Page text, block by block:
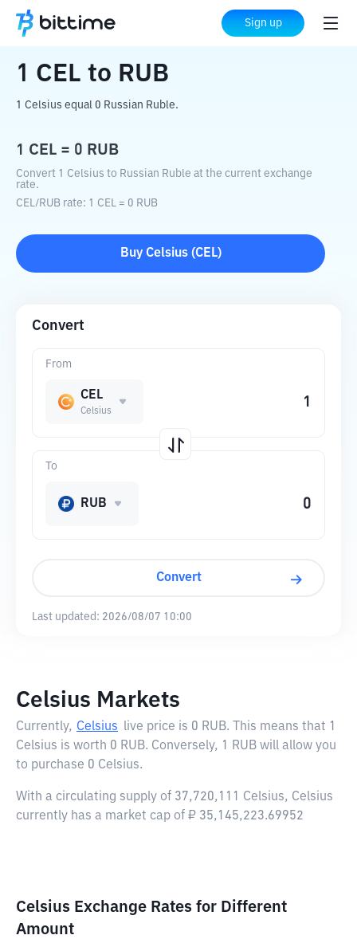
Sign up
Home Crypto Converter RUB
1 CEL to RUB
1 Celsius equal 0 Russian Ruble.
1 CEL = 0 RUB
Convert 1 Celsius to Russian Ruble at the current exchange
rate.
CEL/RUB rate: 1 CEL = 0 RUB
Buy Celsius(CEL)
Convert
From
CEL
Celsius
To
RUB
Convert
Last updated: 2026/08/07 10:00
Celsius Markets
Currently, Celsius live price is 0 RUB. This means that 1
Celsius is worth 0 RUB. Conversely, 1 RUB will allow you
to purchase 0 Celsius.
With a circulating supply of 37,720,111 Celsius, Celsius
currently has a market cap of ₽ 35,145,223.69952
Celsius Exchange Rates for Different
Amount